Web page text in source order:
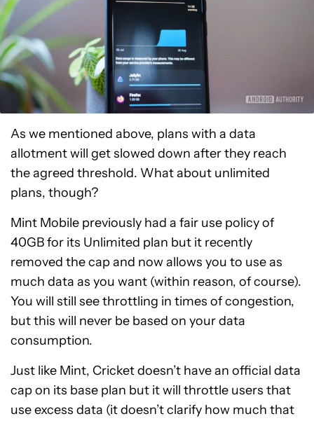
As we mentioned above, plans with a data
allotment will get slowed down after they reach
the agreed threshold. What about unlimited
plans, though?
Mint Mobile previously had a fair use policy of
40GB for its Unlimited plan but it recently
removed the cap and now allows you to use as
much data as you want (within reason, of course).
You will still see throttling in times of congestion,
but this will never be based on your data
consumption.
Just like Mint, Cricket doesn’t have an official data
cap on its base plan but it will throttle users that
use excess data (it doesn’t clarify how much that